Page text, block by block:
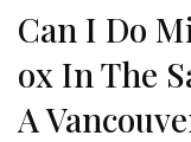
Can I Do
Ox In The
A